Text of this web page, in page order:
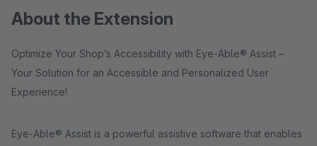
About the Extension
Optimize Your Shop’s Accessibility with Eye-Able® Assist –
Your Solution for an Accessible and Personalized User
Experience!
Eye-Able® Assist is a powerful assistive software that enables